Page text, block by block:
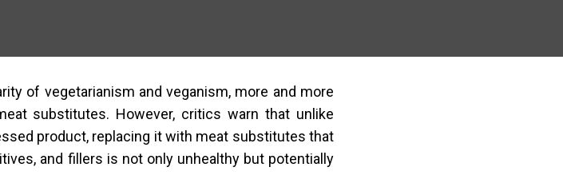
of vegetarianism and veganism, more and more
substitutes. However, critics warn that unlike
product, replacing it with meat substitutes that
and fillers is not only unhealthy but potentially